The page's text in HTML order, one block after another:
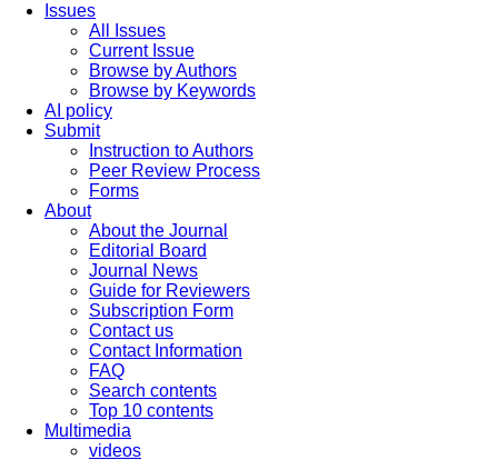
Issues
All Issues
Current Issue
Browse by Authors
Browse by Keywords
AI policy
Submit
Instruction to Authors
Peer Review Process
Forms
About
About the Journal
Editorial Board
Journal News
Guide for Reviewers
Subscription Form
Contact us
Contact Information
FAQ
Search contents
Top 10 contents
Multimedia
videos